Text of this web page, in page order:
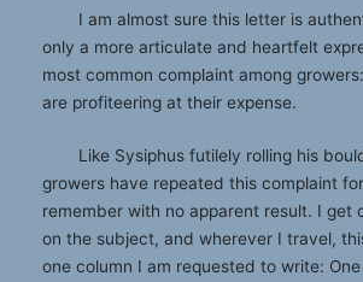
I am almost sure this letter is
only a more articulate and heartfelt
most common complaint among
are profiteering at their expense.
Like Sysiphus futilely rolling his
growers have repeated this complaint
remember with no apparent result. I get
on the subject, and wherever I travel,
one column I am requested to write: